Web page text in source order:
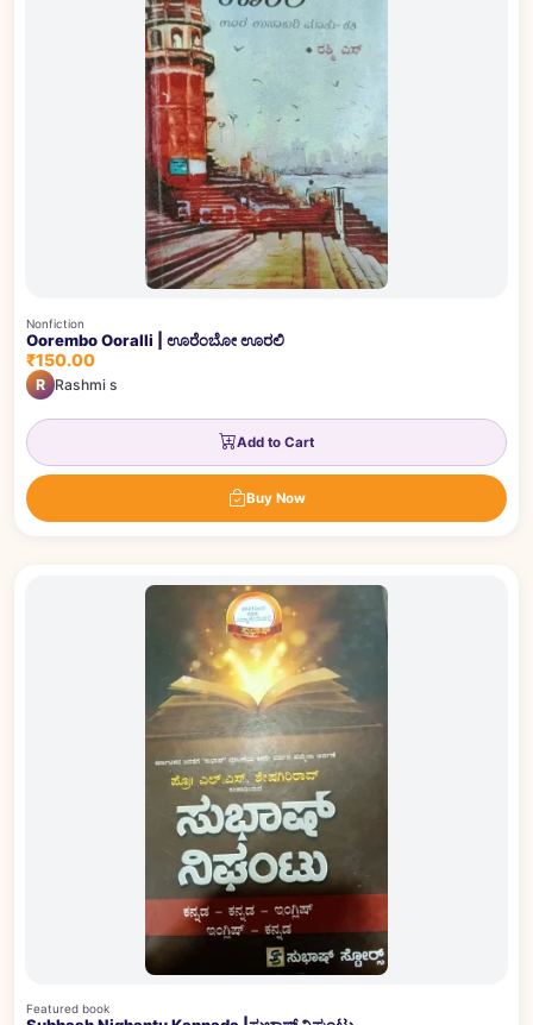
Nonfiction
Oorembo Ooralli | ಊರೆಂಬೋ ಊರಲಿ
₹150.00
R Rashmi s
Add to Cart
Buy Now
Featured book